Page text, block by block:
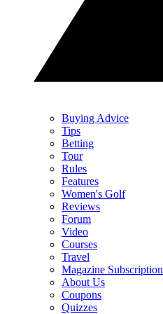
Buying Advice
Tips
Betting
Tour
Rules
Features
Women's Golf
Reviews
Forum
Video
Courses
Travel
Magazine Subscription
About Us
Coupons
Quizzes